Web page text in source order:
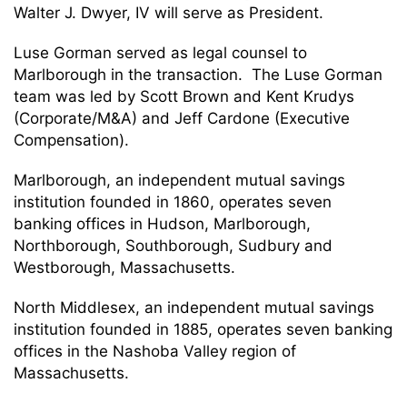
Walter J. Dwyer, IV will serve as President.
Luse Gorman served as legal counsel to
Marlborough in the transaction. The Luse Gorman
team was led by Scott Brown and Kent Krudys
(Corporate/M&A) and Jeff Cardone (Executive
Compensation).
Marlborough, an independent mutual savings
institution founded in 1860, operates seven
banking offices in Hudson, Marlborough,
Northborough, Southborough, Sudbury and
Westborough, Massachusetts.
North Middlesex, an independent mutual savings
institution founded in 1885, operates seven banking
offices in the Nashoba Valley region of
Massachusetts.